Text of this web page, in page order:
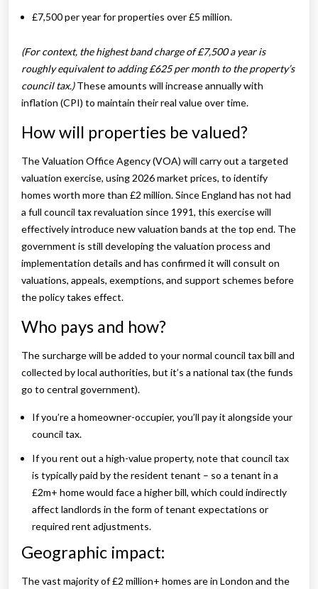
£7,500 per year for properties over £5 million.
(For context, the highest band charge of £7,500 a year is
roughly equivalent to adding £625 per month to the property’s
council tax.)These amounts will increase annually with
inflation (CPI) to maintain their real value over time.
How will properties be valued?
The Valuation Office Agency (VOA) will carry out a targeted
valuation exercise, using 2026 market prices, to identify
homes worth more than £2 million. Since England has not had
a full council tax revaluation since 1991, this exercise will
effectively introduce new valuation bands at the top end. The
government is still developing the valuation process and
implementation details and has confirmed it will consult on
valuations, appeals, exemptions, and support schemes before
the policy takes effect.
Who pays and how?
The surcharge will be added to your normal council tax bill and
collected by local authorities, but it’s a national tax (the funds
go to central government).
If you’re a homeowner-occupier, you’ll pay it alongside your
council tax.
If you rent out a high-value property, note that council tax
is typically paid by the resident tenant – so a tenant in a
£2m+ home would face a higher bill, which could indirectly
affect landlords in the form of tenant expectations or
required rent adjustments.
Geographic impact:
The vast majority of £2 million+ homes are in London and the